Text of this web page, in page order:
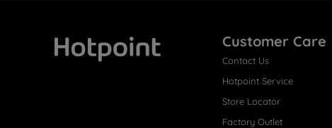
Customer Care
Contact Us
Hotpoint Service
Store Locator
Factory Outlet